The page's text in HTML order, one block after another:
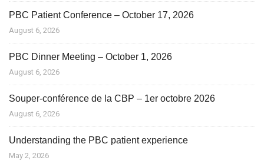
PBC Patient Conference – October 17, 2026
August 6, 2026
PBC Dinner Meeting – October 1, 2026
August 6, 2026
Souper-conférence de la CBP – 1er octobre 2026
August 6, 2026
Understanding the PBC patient experience
May 2, 2026